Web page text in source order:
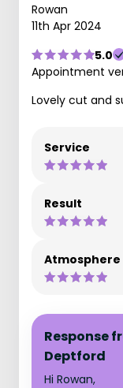
Rowan
11th Apr 2024
5.0
Appointment
Lovely cut and
Service
Result
Atmosphere
Response
Deptford
Hi Rowan,